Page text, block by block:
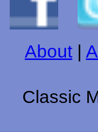
About
Classic